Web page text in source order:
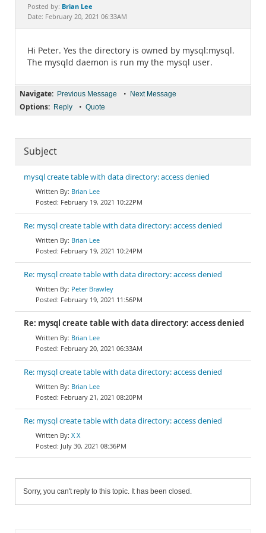
Documentation
Posted by: Brian Lee
Date: February 20, 2021 06:33AM
Hi Peter. Yes the directory is owned by mysql:mysql.
The mysqld daemon is run my the mysql user.
Navigate: Previous Message • Next Message
Options: Reply • Quote
Subject
mysql create table with data directory: access denied
Brian Lee
February 19, 2021 10:22PM
Re: mysql create table with data directory: access denied
Brian Lee
February 19, 2021 10:24PM
Re: mysql create table with data directory: access denied
Peter Brawley
February 19, 2021 11:56PM
Re: mysql create table with data directory: access denied
Brian Lee
February 20, 2021 06:33AM
Re: mysql create table with data directory: access denied
Brian Lee
February 21, 2021 08:20PM
Re: mysql create table with data directory: access denied
X X
July 30, 2021 08:36PM
Sorry, you can't reply to this topic. It has been closed.